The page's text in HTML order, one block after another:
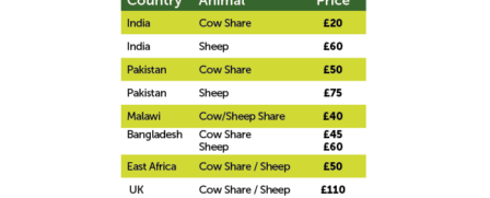
just
comparing
the
price?